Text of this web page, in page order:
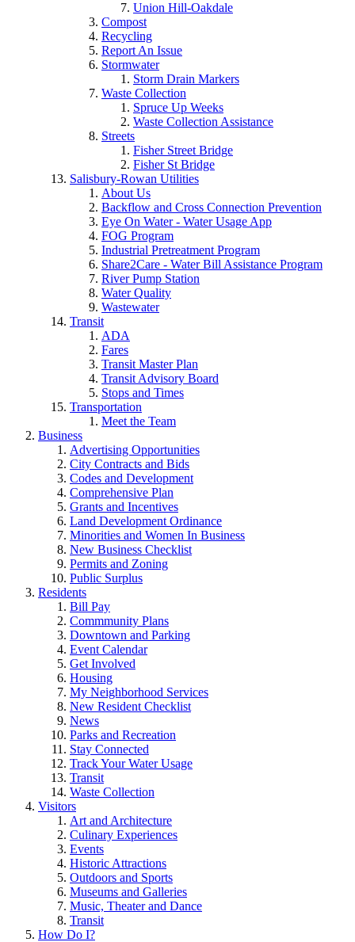
Union Hill-Oakdale
Compost
Recycling
Report An Issue
Stormwater
Storm Drain Markers
Waste Collection
Spruce Up Weeks
Waste Collection Assistance
Streets
Fisher Street Bridge
Fisher St Bridge
Salisbury-Rowan Utilities
About Us
Backflow and Cross Connection Prevention
Eye On Water - Water Usage App
FOG Program
Industrial Pretreatment Program
Share2Care - Water Bill Assistance Program
River Pump Station
Water Quality
Wastewater
Transit
ADA
Fares
Transit Master Plan
Transit Advisory Board
Stops and Times
Transportation
Meet the Team
Business
Advertising Opportunities
City Contracts and Bids
Codes and Development
Comprehensive Plan
Grants and Incentives
Land Development Ordinance
Minorities and Women In Business
New Business Checklist
Permits and Zoning
Public Surplus
Residents
Bill Pay
Commmunity Plans
Downtown and Parking
Event Calendar
Get Involved
Housing
My Neighborhood Services
New Resident Checklist
News
Parks and Recreation
Stay Connected
Track Your Water Usage
Transit
Waste Collection
Visitors
Art and Architecture
Culinary Experiences
Events
Historic Attractions
Outdoors and Sports
Museums and Galleries
Music, Theater and Dance
Transit
How Do I?